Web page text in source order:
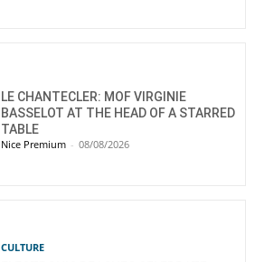
LE CHANTECLER: MOF VIRGINIE
BASSELOT AT THE HEAD OF A STARRED
TABLE
Nice Premium - 08/08/2026
CULTURE